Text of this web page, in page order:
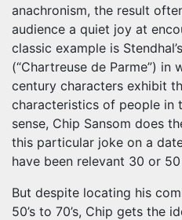
anachronism, the result
audience a quiet joy at
classic example is
(“Chartreuse de Parme”) in
century characters exhibit
characteristics of people in
sense, Chip Sansom does
this particular joke on a
have been relevant 30 or
But despite locating his
50’s to 70’s, Chip gets the